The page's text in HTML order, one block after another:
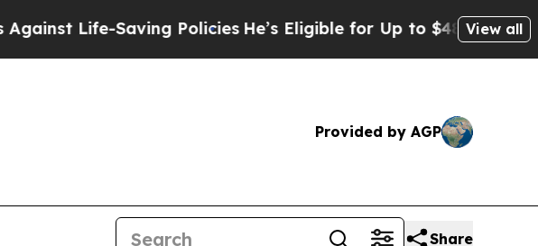
Saving PoliciesHe’s Eligible for Up to $480,000 AfterView all
Provided by AGP
Share